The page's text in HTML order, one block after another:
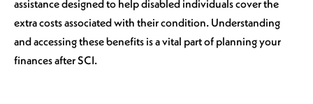
assistance designed to help disabled individuals cover the
extra costs associated with their condition. Understanding
and accessing these benefits is a vital part of planning your
finances after SCI.